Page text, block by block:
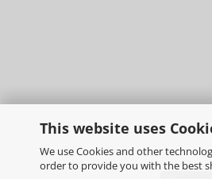
This website uses
We use Cookies and other
order to provide you with the best